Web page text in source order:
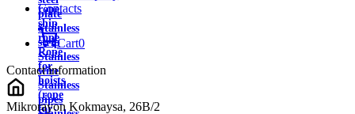
rope
ship
rope
Rope
for
hoists
(rope
for
plate
Stainless
strip
Stainless
wire
Stainless
pipes
Contacts
Cart0
Contact information
Mikrorayon Kokmaysa, 26B/2